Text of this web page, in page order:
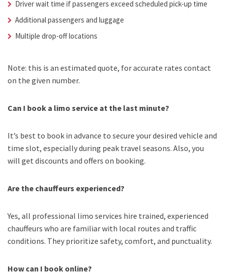
Driver wait time if passengers exceed scheduled pick-up time
Additional passengers and luggage
Multiple drop-off locations
Note: this is an estimated quote, for accurate rates contact
on the given number.
Can I book a limo service at the last minute?
It’s best to book in advance to secure your desired vehicle and
time slot, especially during peak travel seasons. Also, you
will get discounts and offers on booking.
Are the chauffeurs experienced?
Yes, all professional limo services hire trained, experienced
chauffeurs who are familiar with local routes and traffic
conditions. They prioritize safety, comfort, and punctuality.
How can I book online?